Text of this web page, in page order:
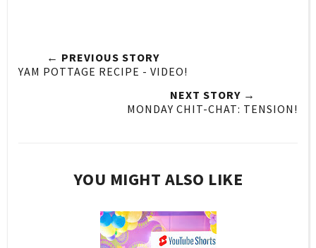
← PREVIOUS STORY
YAM POTTAGE RECIPE - VIDEO!
NEXT STORY →
MONDAY CHIT-CHAT: TENSION!
YOU MIGHT ALSO LIKE